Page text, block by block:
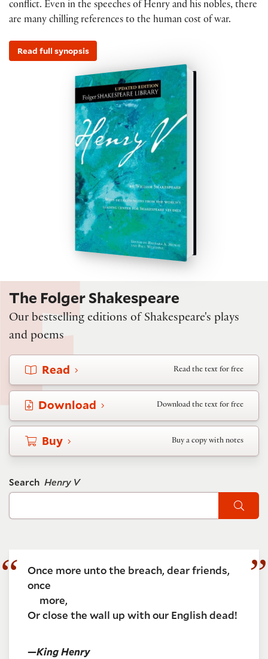
conflict. Even in the speeches of Henry and his nobles, there
are many chilling references to the human cost of war.
Read full synopsis
The Folger Shakespeare
Our bestselling editions of Shakespeare's plays
and poems
Read Read the text for free
Download Download the text for free
Buy Buy a copy with notes
Search Henry V
Once more unto the breach, dear friends,
once
more,
Or close the wall up with our English dead!
—King Henry